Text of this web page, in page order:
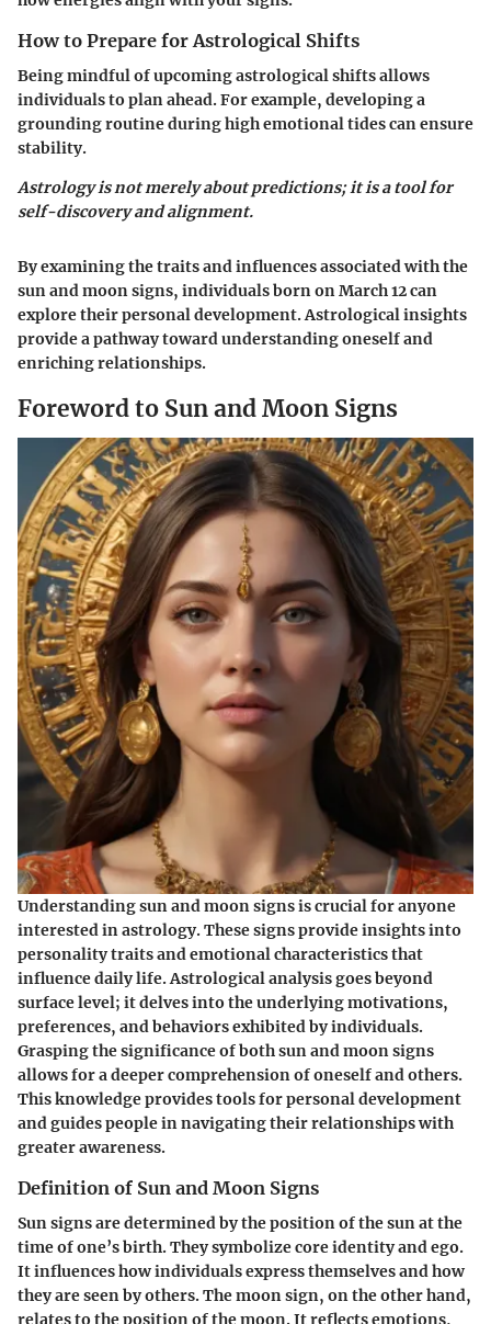
How to Prepare for Astrological Shifts
Being mindful of upcoming astrological shifts allows
individuals to plan ahead. For example, developing a
grounding routine during high emotional tides can ensure
stability.
Astrology is not merely about predictions; it is a tool for
self-discovery and alignment.
By examining the traits and influences associated with the
sun and moon signs, individuals born on March 12 can
explore their personal development. Astrological insights
provide a pathway toward understanding oneself and
enriching relationships.
Foreword to Sun and Moon Signs
Understanding sun and moon signs is crucial for anyone
interested in astrology. These signs provide insights into
personality traits and emotional characteristics that
influence daily life. Astrological analysis goes beyond
surface level; it delves into the underlying motivations,
preferences, and behaviors exhibited by individuals.
Grasping the significance of both sun and moon signs
allows for a deeper comprehension of oneself and others.
This knowledge provides tools for personal development
and guides people in navigating their relationships with
greater awareness.
Definition of Sun and Moon Signs
Sun signs are determined by the position of the sun at the
time of one’s birth. They symbolize core identity and ego.
It influences how individuals express themselves and how
they are seen by others. The moon sign, on the other hand,
relates to the position of the moon. It reflects emotions,